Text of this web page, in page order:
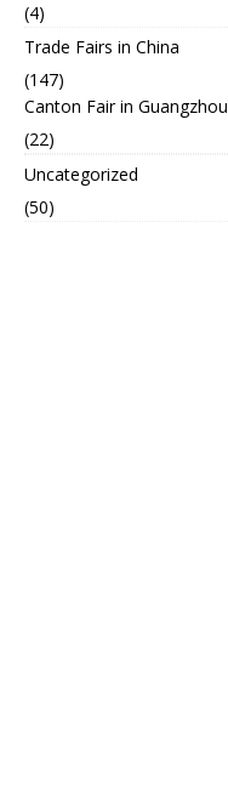
(4)
Trade Fairs in China
(147)
Canton Fair in Guangzhou
(22)
Uncategorized
(50)